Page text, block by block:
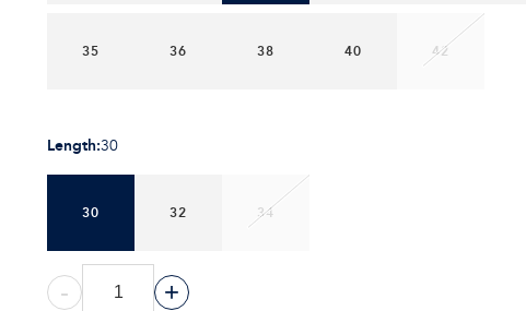
35 36 38 40 42
Length:30
30 32 34
- +